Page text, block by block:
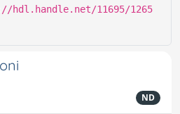
hdl.handle.net/11695/1265
ND